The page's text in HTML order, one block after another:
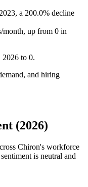
2023, a 200.0% decline
month, up from 0 in
2026 to 0.
and hiring
(2026)
Chiron's workforce
is neutral and